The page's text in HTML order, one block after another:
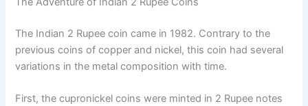
The Indian 2 Rupee coin came in 1982. Contrary to the
previous coins of copper and nickel, this coin had several
variations in the metal composition with time.
First, the cupronickel coins were minted in 2 Rupee notes